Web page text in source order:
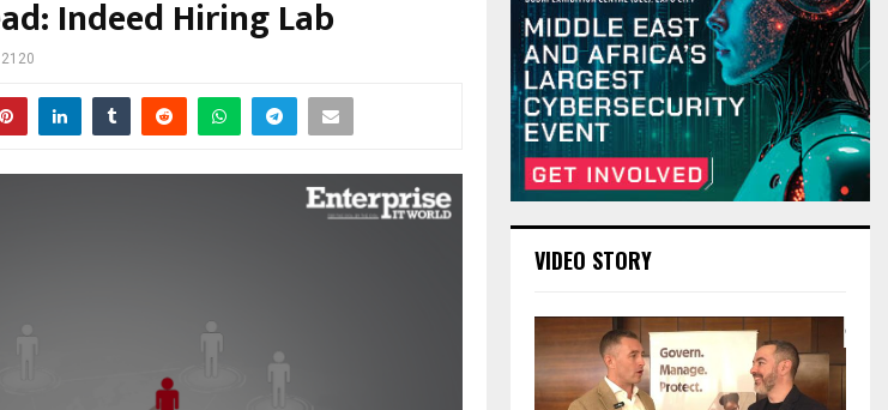
Indeed Hiring Lab
2120
VIDEO STORY